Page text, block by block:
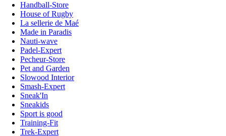
Handball-Store
House of Rugby
La sellerie de Maé
Made in Paradis
Nauti-wave
Padel-Expert
Pecheur-Store
Pet and Garden
Slowood Interior
Smash-Expert
Sneak'In
Sneakids
Sport is good
Training-Fit
Trek-Expert